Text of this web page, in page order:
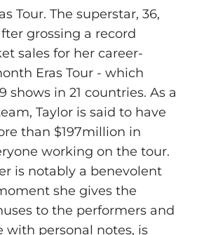
Tour. The superstar, 36,
grossing a record
sales for her career-
Eras Tour - which
shows in 21 countries. As a
Taylor is said to have
than $197million in
working on the tour.
is notably a benevolent
she gives the
to the performers and
with personal notes, is